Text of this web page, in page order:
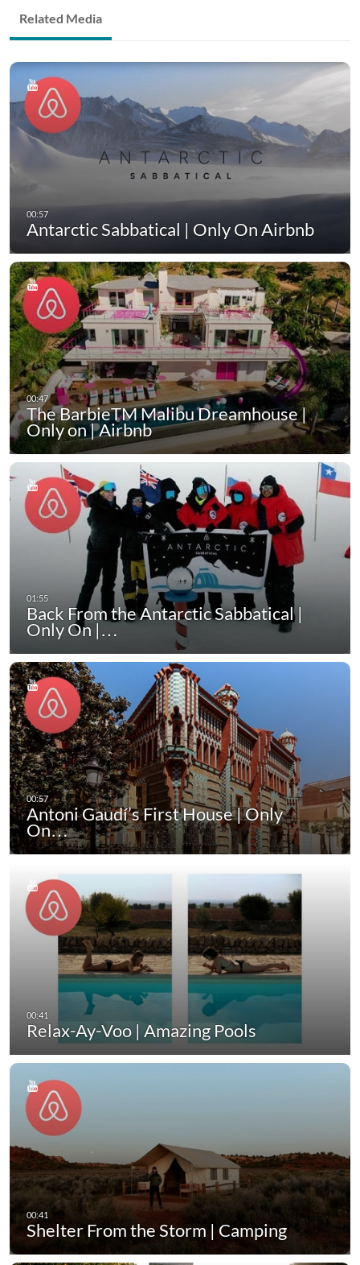
Related Media
Antarctic Sabbatical | Only On Airbnb
The BarbieTM Malibu Dreamhouse |
Only on | Airbnb
Back From the Antarctic Sabbatical |
Only On |…
Antoni Gaudí’s First House | Only
On…
Relax-Ay-Voo | Amazing Pools
Shelter From the Storm | Camping